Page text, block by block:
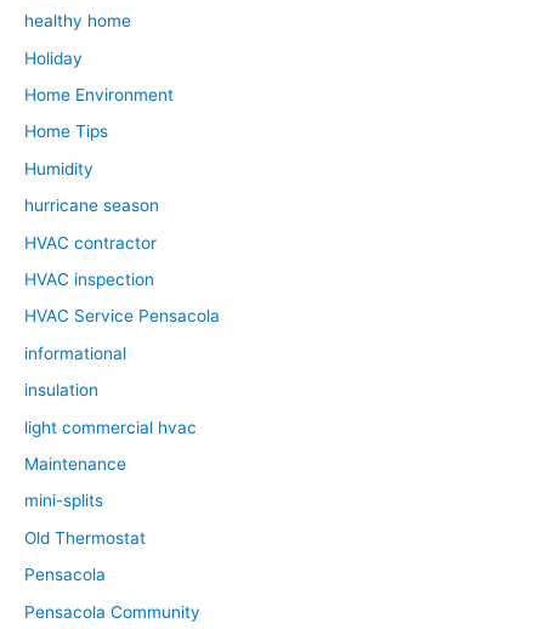
healthy home
Holiday
Home Environment
Home Tips
Humidity
hurricane season
HVAC contractor
HVAC inspection
HVAC Service Pensacola
informational
insulation
light commercial hvac
Maintenance
mini-splits
Old Thermostat
Pensacola
Pensacola Community